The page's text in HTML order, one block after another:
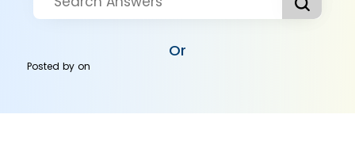
Or
Posted byon